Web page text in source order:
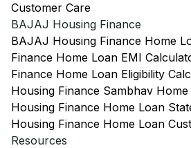
Customer Care
BAJAJ Housing Finance
BAJAJ Housing Finance Home
Finance Home Loan EMI
Finance Home Loan Eligibility
Housing Finance Sambhav
Housing Finance Home Loan
Housing Finance Home Loan
Resources